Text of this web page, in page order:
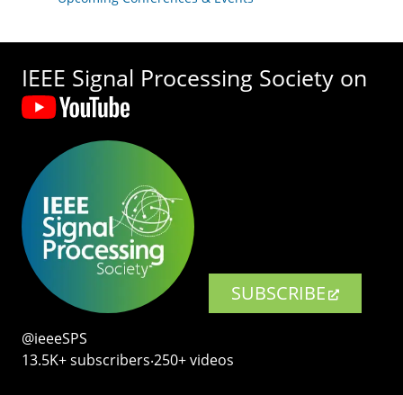
IEEE Signal Processing Society on
SUBSCRIBE
@ieeeSPS
13.5K+ subscribers‧250+ videos